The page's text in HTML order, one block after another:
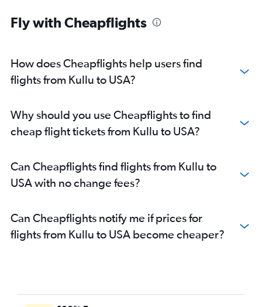
Fly with Cheapflights
How does Cheapflights help users find
flights from Kullu to USA?
Why should you use Cheapflights to find
cheap flight tickets from Kullu to USA?
Can Cheapflights find flights from Kullu to
USA with no change fees?
Can Cheapflights notify me if prices for
flights from Kullu to USA become cheaper?